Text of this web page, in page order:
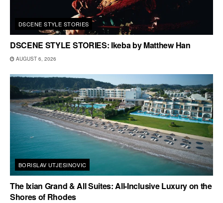
DSCENE STYLE STORIES
DSCENE STYLE STORIES: Ikeba by Matthew Han
AUGUST 6, 2026
BORISLAV UTJESINOVIC
The Ixian Grand & All Suites: All-Inclusive Luxury on the
Shores of Rhodes